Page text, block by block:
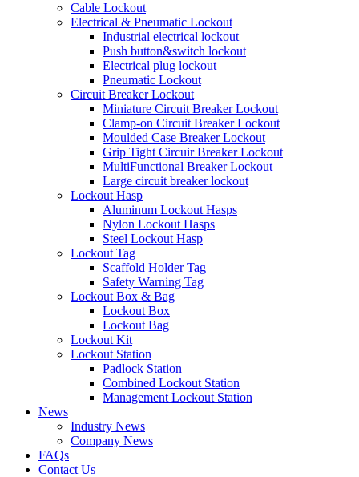
Cable Lockout
Electrical & Pneumatic Lockout
Industrial electrical lockout
Push button&switch lockout
Electrical plug lockout
Pneumatic Lockout
Circuit Breaker Lockout
Miniature Circuit Breaker Lockout
Clamp-on Circuit Breaker Lockout
Moulded Case Breaker Lockout
Grip Tight Circuir Breaker Lockout
MultiFunctional Breaker Lockout
Large circuit breaker lockout
Lockout Hasp
Aluminum Lockout Hasps
Nylon Lockout Hasps
Steel Lockout Hasp
Lockout Tag
Scaffold Holder Tag
Safety Warning Tag
Lockout Box & Bag
Lockout Box
Lockout Bag
Lockout Kit
Lockout Station
Padlock Station
Combined Lockout Station
Management Lockout Station
News
Industry News
Company News
FAQs
Contact Us